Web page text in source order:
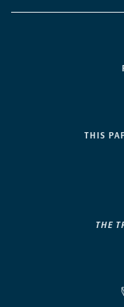
THIS
THE